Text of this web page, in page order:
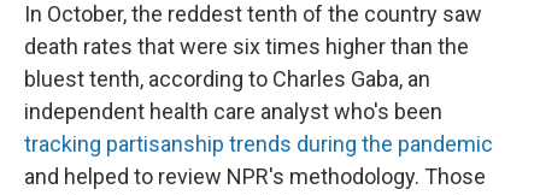
In October, the reddest tenth of the country saw
death rates that were six times higher than the
bluest tenth, according to Charles Gaba, an
independent health care analyst who's been
tracking partisanship trends during the pandemic
and helped to review NPR's methodology. Those